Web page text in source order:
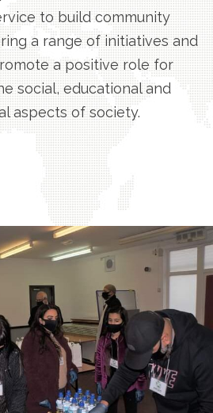
to build community
a range of initiatives and
a positive role for
social, educational and
aspects of society.